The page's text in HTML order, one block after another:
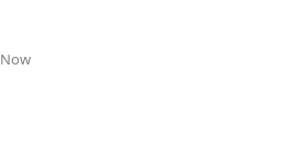
Now